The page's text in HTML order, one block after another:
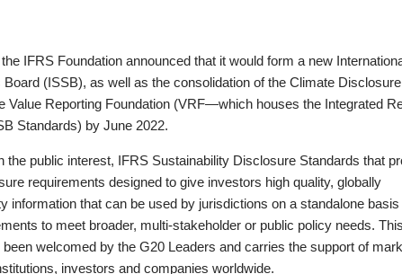
IFRS Foundation announced that it would form a new
(ISSB), as well as the consolidation of the Climate Disclosure
Value Reporting Foundation (VRF—which houses the Integrated
Standards) by June 2022.
the public interest, IFRS Sustainability Disclosure Standards that
requirements designed to give investors high quality, globally
information that can be used by jurisdictions on a standalone basis
to meet broader, multi-stakeholder or public policy needs. This
welcomed by the G20 Leaders and carries the support of
investors and companies worldwide.